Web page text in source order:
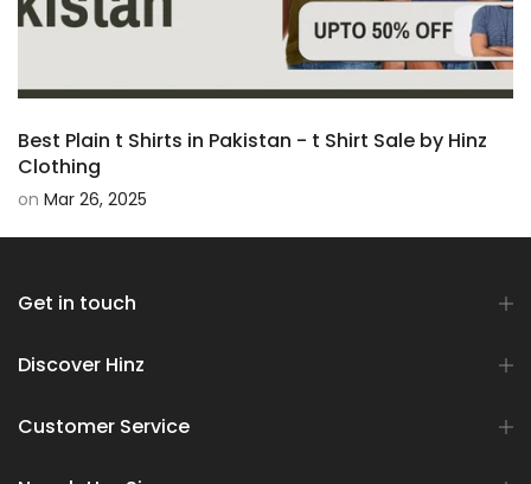
Best Plain t Shirts in Pakistan - t Shirt Sale by Hinz
Clothing
on Mar 26, 2025
Get in touch
Discover Hinz
Customer Service